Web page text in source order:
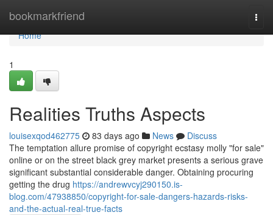
bookmarkfriend
Home
Home
1
Realities Truths Aspects
louisexqod462775 83 days ago News
Discuss
The temptation allure promise of copyright ecstasy molly "for sale"
online or on the street black grey market presents a serious grave
significant substantial considerable danger. Obtaining procuring
getting the drug https://andrewvcyj290150.is-
blog.com/47938850/copyright-for-sale-dangers-hazards-risks-
and-the-actual-real-true-facts